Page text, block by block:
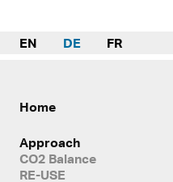
EN DE FR
Home
Approach
CO2 Balance
RE-USE